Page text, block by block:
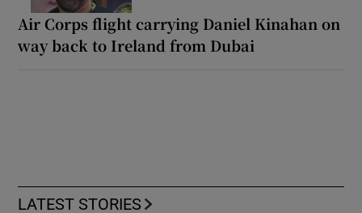
Air Corps flight carrying Daniel Kinahan on
way back to Ireland from Dubai
LATEST STORIES